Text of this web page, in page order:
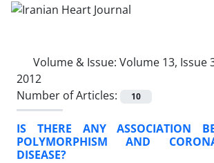
Volume & Issue: Volume 13, Issue
2012
Number of Articles:
10
IS THERE ANY ASSOCIATION
POLYMORPHISM AND
DISEASE?